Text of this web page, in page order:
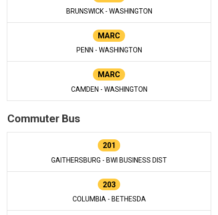
BRUNSWICK - WASHINGTON
MARC
PENN - WASHINGTON
MARC
CAMDEN - WASHINGTON
Commuter Bus
201
GAITHERSBURG - BWI BUSINESS DIST
203
COLUMBIA - BETHESDA